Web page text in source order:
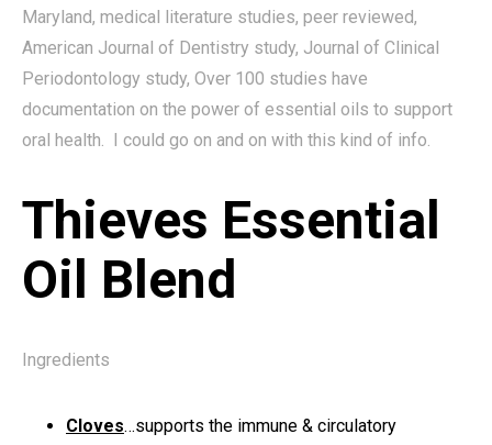
Maryland, medical literature studies, peer reviewed,
American Journal of Dentistry study, Journal of Clinical
Periodontology study, Over 100 studies have
documentation on the power of essential oils to support
oral health. I could go on and on with this kind of info.
Thieves Essential
Oil Blend
Ingredients
Cloves…supports the immune & circulatory